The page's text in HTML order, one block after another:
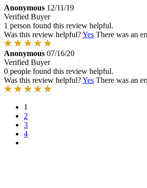
Anonymous 12/11/19
Verified Buyer
1 person found this review helpful.
Was this review helpful?Yes There was an
Anonymous 07/16/20
Verified Buyer
0 people found this review helpful.
Was this review helpful?Yes There was an
1
2
3
4